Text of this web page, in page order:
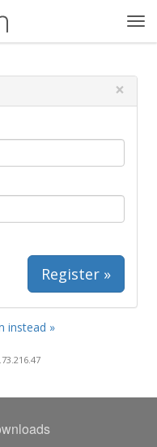
×
Register »
instead »